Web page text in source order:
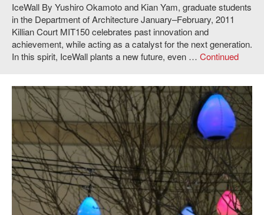
IceWall By Yushiro Okamoto and Kian Yam, graduate students
in the Department of Architecture January–February, 2011
Killian Court MIT150 celebrates past innovation and
achievement, while acting as a catalyst for the next generation.
In this spirit, IceWall plants a new future, even … Continued